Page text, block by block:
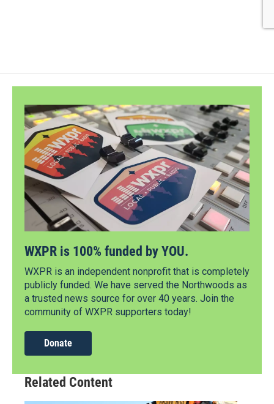
WXPR is 100% funded by YOU.
WXPR is an independent nonprofit that is completely
publicly funded. We have served the Northwoods as
a trusted news source for over 40 years. Join the
community of WXPR supporters today!
Donate
Related Content